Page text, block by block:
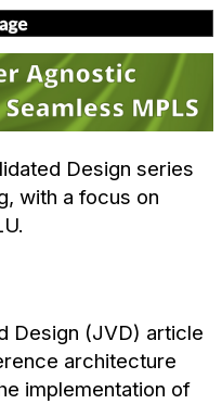
Design series
with a focus on
Design (JVD) article
architecture
implementation of